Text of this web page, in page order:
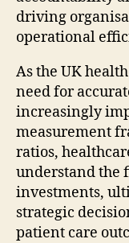
driving
operational
As the UK
need for
increasingly
measurement
ratios,
understand the
investments,
strategic
patient care